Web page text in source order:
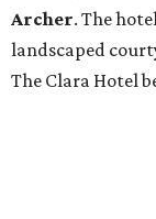
Archer. The
landscaped
The Clara Hotel